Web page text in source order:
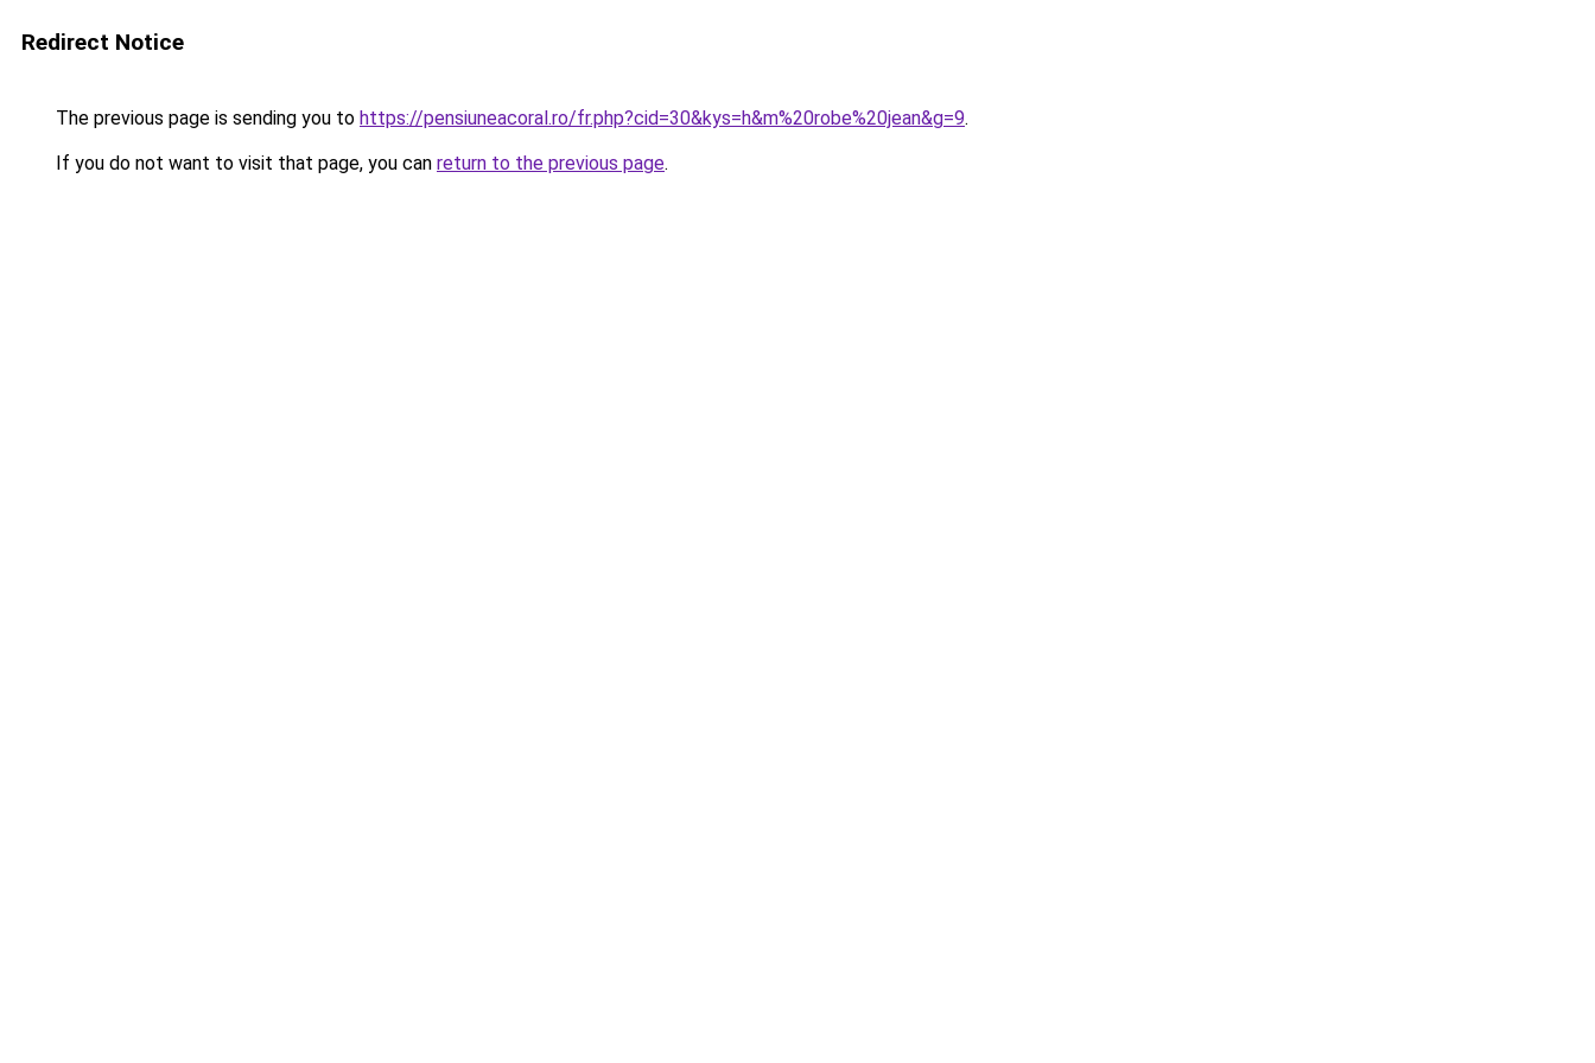
Redirect Notice
The previous page is sending you to https://pensiuneacoral.ro/fr.php?cid=30&kys=h&m%20robe%20jean&g=9.
If you do not want to visit that page, you can return to the previous page.